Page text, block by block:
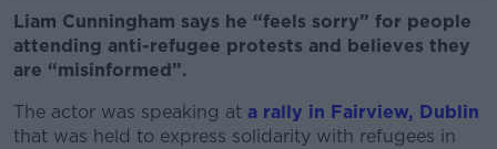
Liam Cunningham says he “feels sorry” for people
attending anti-refugee protests and believes they
are “misinformed”.
The actor was speaking at a rally in Fairview, Dublin
that was held to express solidarity with refugees in